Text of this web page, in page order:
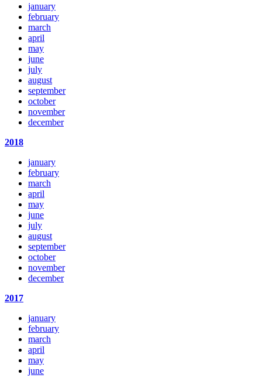
january
february
march
april
may
june
july
august
september
october
november
december
2018
january
february
march
april
may
june
july
august
september
october
november
december
2017
january
february
march
april
may
june